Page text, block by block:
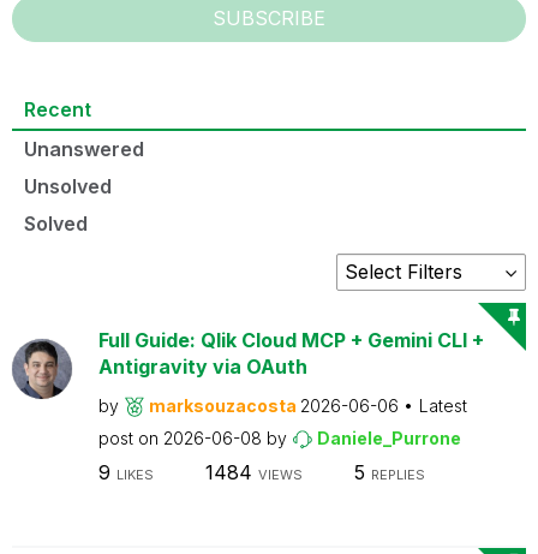
SUBSCRIBE
Recent
Unanswered
Unsolved
Solved
Full Guide: Qlik Cloud MCP + Gemini CLI +
Antigravity via OAuth
by marksouzacosta 2026-06-06
Latest
post on 2026-06-08 by Daniele_Purrone
9 LIKES 1484 VIEWS 5 REPLIES